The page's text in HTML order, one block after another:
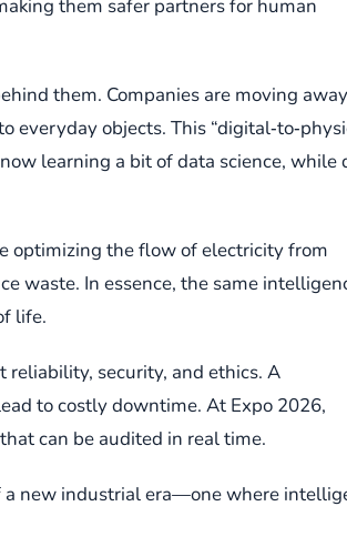
them safer partners for human
them. Companies are moving away
objects. This
learning a bit of data science, while
optimizing the flow of electricity from
waste. In essence, the same
life.
reliability, security, and ethics. A
to costly downtime. At Expo 2026,
can be audited in real time.
a new industrial era—one where